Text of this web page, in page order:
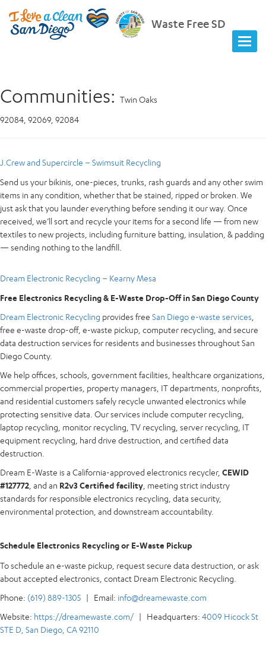
Waste Free SD
Communities: Twin Oaks
92084, 92069, 92084
J.Crew and Supercircle – Swimsuit Recycling
Send us your bikinis, one-pieces, trunks, rash guards and any other swim
items in any condition, whether that be stained, ripped or broken. We
just ask that you launder everything before sending it our way. Once
received, we’ll sort and recycle your items for a second life — from new
textiles to new projects, including furniture batting, insulation, & padding
— sending nothing to the landfill.
Dream Electronic Recycling – Kearny Mesa
Free Electronics Recycling & E-Waste Drop-Off in San Diego County
Dream Electronic Recycling provides free San Diego e-waste services
free e-waste drop-off, e-waste pickup, computer recycling, and secure
data destruction services for residents and businesses throughout San
Diego County.
We help offices, schools, government facilities, healthcare organizations,
commercial properties, property managers, IT departments, nonprofits,
and residential customers safely recycle unwanted electronics while
protecting sensitive data. Our services include computer recycling,
laptop recycling, monitor recycling, TV recycling, server recycling, IT
equipment recycling, hard drive destruction, and certified data
destruction.
Dream E-Waste is a California-approved electronics recycler, CEWID
#127772 , and an R2v3 Certified facility , meeting strict industry
standards for responsible electronics recycling, data security,
environmental protection, and downstream accountability.
Schedule Electronics Recycling or E-Waste Pickup
To schedule an e-waste pickup, request secure data destruction, or ask
about accepted electronics, contact Dream Electronic Recycling.
Phone: (619) 889-1305 | Email: info@dreamewaste.com
Website: https://dreamewaste.com/ | Headquarters: 4009 Hicock St
STE D, San Diego, CA 92110